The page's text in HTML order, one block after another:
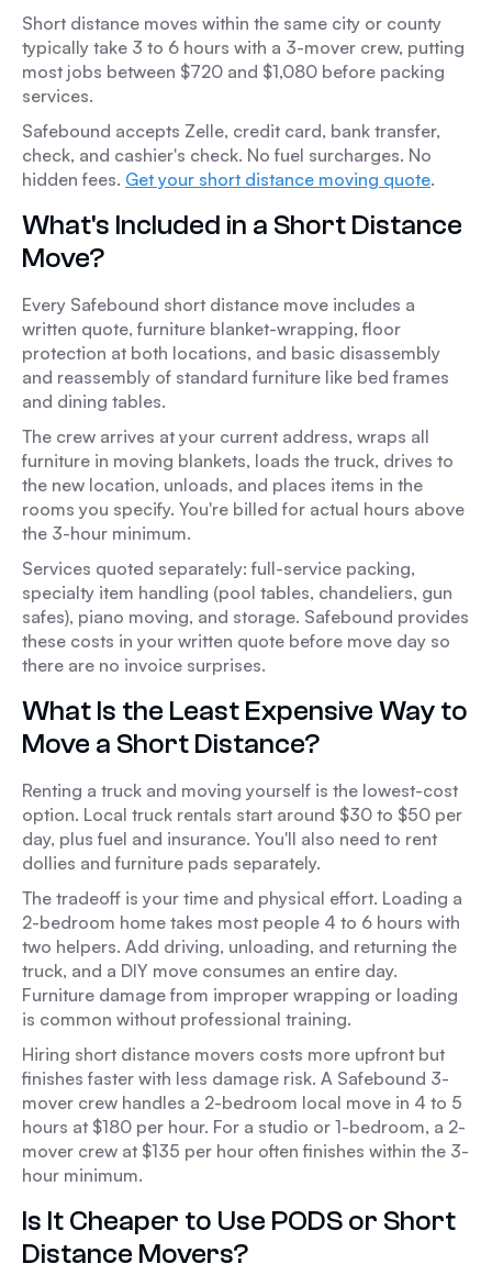
Short distance moves within the same city or county
typically take 3 to 6 hours with a 3-mover crew, putting
most jobs between $720 and $1,080 before packing
services.
Safebound accepts Zelle, credit card, bank transfer,
check, and cashier's check. No fuel surcharges. No
hidden fees. Get your short distance moving quote.
What's Included in a Short Distance
Move?
Every Safebound short distance move includes a
written quote, furniture blanket-wrapping, floor
protection at both locations, and basic disassembly
and reassembly of standard furniture like bed frames
and dining tables.
The crew arrives at your current address, wraps all
furniture in moving blankets, loads the truck, drives to
the new location, unloads, and places items in the
rooms you specify. You're billed for actual hours above
the 3-hour minimum.
Services quoted separately: full-service packing,
specialty item handling (pool tables, chandeliers, gun
safes), piano moving, and storage. Safebound provides
these costs in your written quote before move day so
there are no invoice surprises.
What Is the Least Expensive Way to
Move a Short Distance?
Renting a truck and moving yourself is the lowest-cost
option. Local truck rentals start around $30 to $50 per
day, plus fuel and insurance. You'll also need to rent
dollies and furniture pads separately.
The tradeoff is your time and physical effort. Loading a
2-bedroom home takes most people 4 to 6 hours with
two helpers. Add driving, unloading, and returning the
truck, and a DIY move consumes an entire day.
Furniture damage from improper wrapping or loading
is common without professional training.
Hiring short distance movers costs more upfront but
finishes faster with less damage risk. A Safebound 3-
mover crew handles a 2-bedroom local move in 4 to 5
hours at $180 per hour. For a studio or 1-bedroom, a 2-
mover crew at $135 per hour often finishes within the 3-
hour minimum.
Is It Cheaper to Use PODS or Short
Distance Movers?